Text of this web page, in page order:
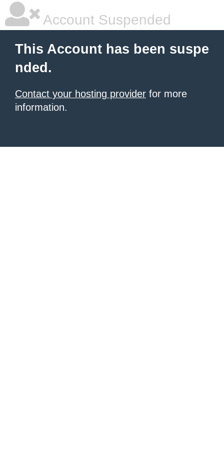
Account Suspended
This Account has been suspe
nded.
Contact your hosting provider for more
information.